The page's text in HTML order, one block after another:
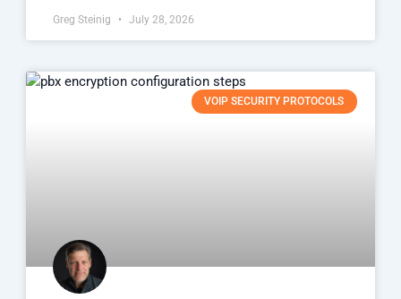
Greg Steinig July 28, 2026
VOIP SECURITY PROTOCOLS